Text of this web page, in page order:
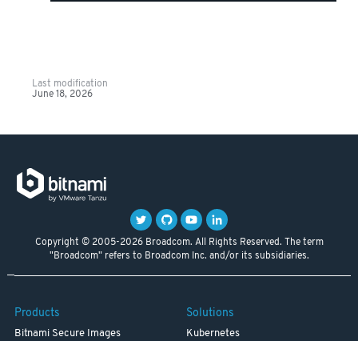
Last modification
June 18, 2026
Copyright © 2005-2026 Broadcom. All Rights Reserved. The term
"Broadcom" refers to Broadcom Inc. and/or its subsidiaries.
Products
Bitnami Secure Images
Solutions
Kubernetes